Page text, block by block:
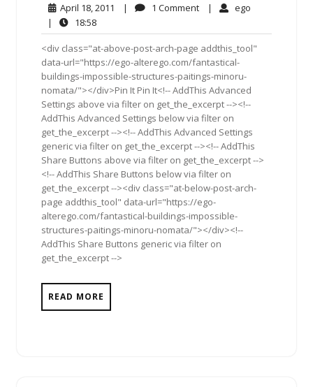
April 18, 2011 April
2011
| 1 Comment1
| ego
|
18:5818:58
<div class="at-above-post-arch-page addthis_tool"
data-url="https://ego-alterego.com/fantastical-
buildings-impossible-structures-paitings-minoru-
nomata/"></div>Pin It Pin It<!-- AddThis Advanced
Settings above via filter on get_the_excerpt --><!--
AddThis Advanced Settings below via filter on
get_the_excerpt --><!-- AddThis Advanced Settings
generic via filter on get_the_excerpt --><!-- AddThis
Share Buttons above via filter on get_the_excerpt -->
<!-- AddThis Share Buttons below via filter on
get_the_excerpt --><div class="at-below-post-arch-
page addthis_tool" data-url="https://ego-
alterego.com/fantastical-buildings-impossible-
structures-paitings-minoru-nomata/"></div><!--
AddThis Share Buttons generic via filter on
get_the_excerpt -->
READ MORE